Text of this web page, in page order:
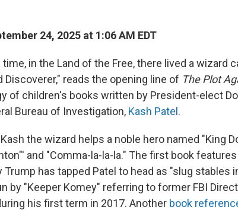
24, 2025 at 1:06 AM EDT
time, in the Land of the Free, there lived a wizard
Discoverer," reads the opening line of The Plot
of children's books written by President-elect
Bureau of Investigation, Kash Patel .
the wizard helps a noble hero named "King
and "Comma-la-la-la." The first book
Trump has tapped Patel to head as "slug stables
by "Keeper Komey" referring to former FBI
his first term in 2017. Another book